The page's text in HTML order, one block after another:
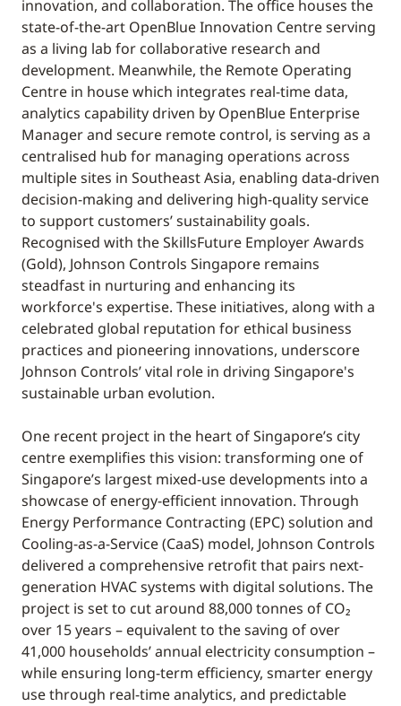
innovation, and collaboration. The office houses the
state-of-the-art OpenBlue Innovation Centre serving
as a living lab for collaborative research and
development. Meanwhile, the Remote Operating
Centre in house which integrates real-time data,
analytics capability driven by OpenBlue Enterprise
Manager and secure remote control, is serving as a
centralised hub for managing operations across
multiple sites in Southeast Asia, enabling data-driven
decision-making and delivering high-quality service
to support customers’ sustainability goals.
Recognised with the SkillsFuture Employer Awards
(Gold), Johnson Controls Singapore remains
steadfast in nurturing and enhancing its
workforce's expertise. These initiatives, along with a
celebrated global reputation for ethical business
practices and pioneering innovations, underscore
Johnson Controls’ vital role in driving Singapore's
sustainable urban evolution.
One recent project in the heart of Singapore’s city
centre exemplifies this vision: transforming one of
Singapore’s largest mixed-use developments into a
showcase of energy-efficient innovation. Through
Energy Performance Contracting (EPC) solution and
Cooling-as-a-Service (CaaS) model, Johnson Controls
delivered a comprehensive retrofit that pairs next-
generation HVAC systems with digital solutions. The
project is set to cut around 88,000 tonnes of CO₂
over 15 years – equivalent to the saving of over
41,000 households’ annual electricity consumption –
while ensuring long-term efficiency, smarter energy
use through real-time analytics, and predictable